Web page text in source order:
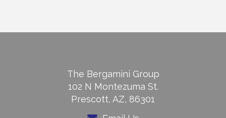
The Bergamini Group
102 N Montezuma St.
Prescott, AZ, 86301